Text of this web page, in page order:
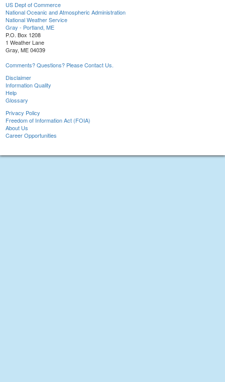
US Dept of Commerce
National Oceanic and Atmospheric Administration
National Weather Service
Gray - Portland, ME
P.O. Box 1208
1 Weather Lane
Gray, ME 04039
Comments? Questions? Please Contact Us.
Disclaimer
Information Quality
Help
Glossary
Privacy Policy
Freedom of Information Act (FOIA)
About Us
Career Opportunities